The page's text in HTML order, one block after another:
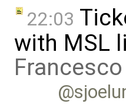
22:03
with MSL